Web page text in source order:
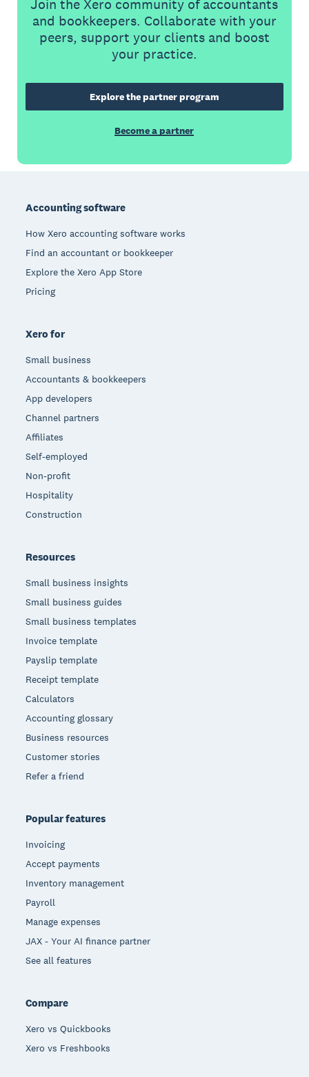
Join the Xero community of accountants
and bookkeepers. Collaborate with your
peers, support your clients and boost
your practice.
Explore the partner program
Become a partner
Accounting software
How Xero accounting software works
Find an accountant or bookkeeper
Explore the Xero App Store
Pricing
Xero for
Small business
Accountants & bookkeepers
App developers
Channel partners
Affiliates
Self-employed
Non-profit
Hospitality
Construction
Resources
Small business insights
Small business guides
Small business templates
Invoice template
Payslip template
Receipt template
Calculators
Accounting glossary
Business resources
Customer stories
Refer a friend
Popular features
Invoicing
Accept payments
Inventory management
Payroll
Manage expenses
JAX - Your AI finance partner
See all features
Compare
Xero vs Quickbooks
Xero vs Freshbooks